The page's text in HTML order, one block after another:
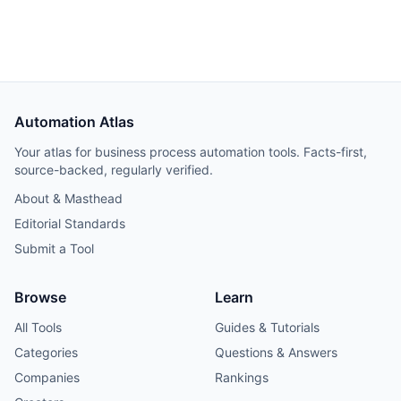
Automation Atlas
Your atlas for business process automation tools. Facts-first,
source-backed, regularly verified.
About & Masthead
Editorial Standards
Submit a Tool
Browse
All Tools
Categories
Companies
Learn
Guides & Tutorials
Questions & Answers
Rankings